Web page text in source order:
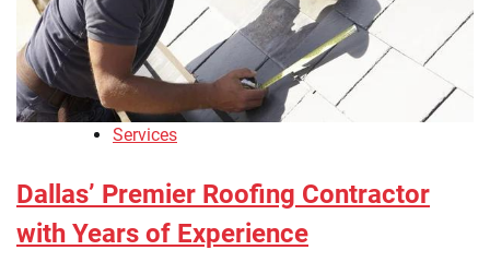
Services
Dallas’ Premier Roofing Contractor
with Years of Experience